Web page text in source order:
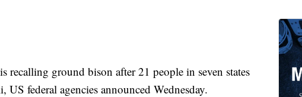
recalling ground bison after 21 people in seven states
federal agencies announced Wednesday.